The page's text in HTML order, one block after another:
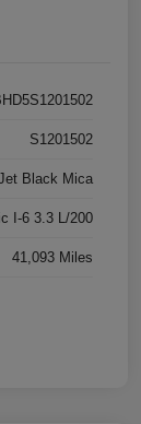
S1201502
Black Mica
I-6 3.3 L/200
41,093 Miles